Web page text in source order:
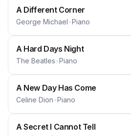
A Different Corner
George Michael•Piano
A Hard Days Night
The Beatles•Piano
A New Day Has Come
Celine Dion•Piano
A Secret I Cannot Tell